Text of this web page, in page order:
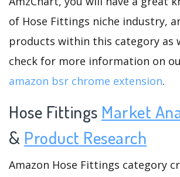
of Hose Fittings niche industry,
products within this category as
check for more information on
amazon bsr chrome extension.
Hose Fittings Market
& Product Research
Amazon Hose Fittings category